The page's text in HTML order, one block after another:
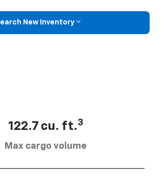
New Inventory
122.7 cu. ft.3
Max cargo volume